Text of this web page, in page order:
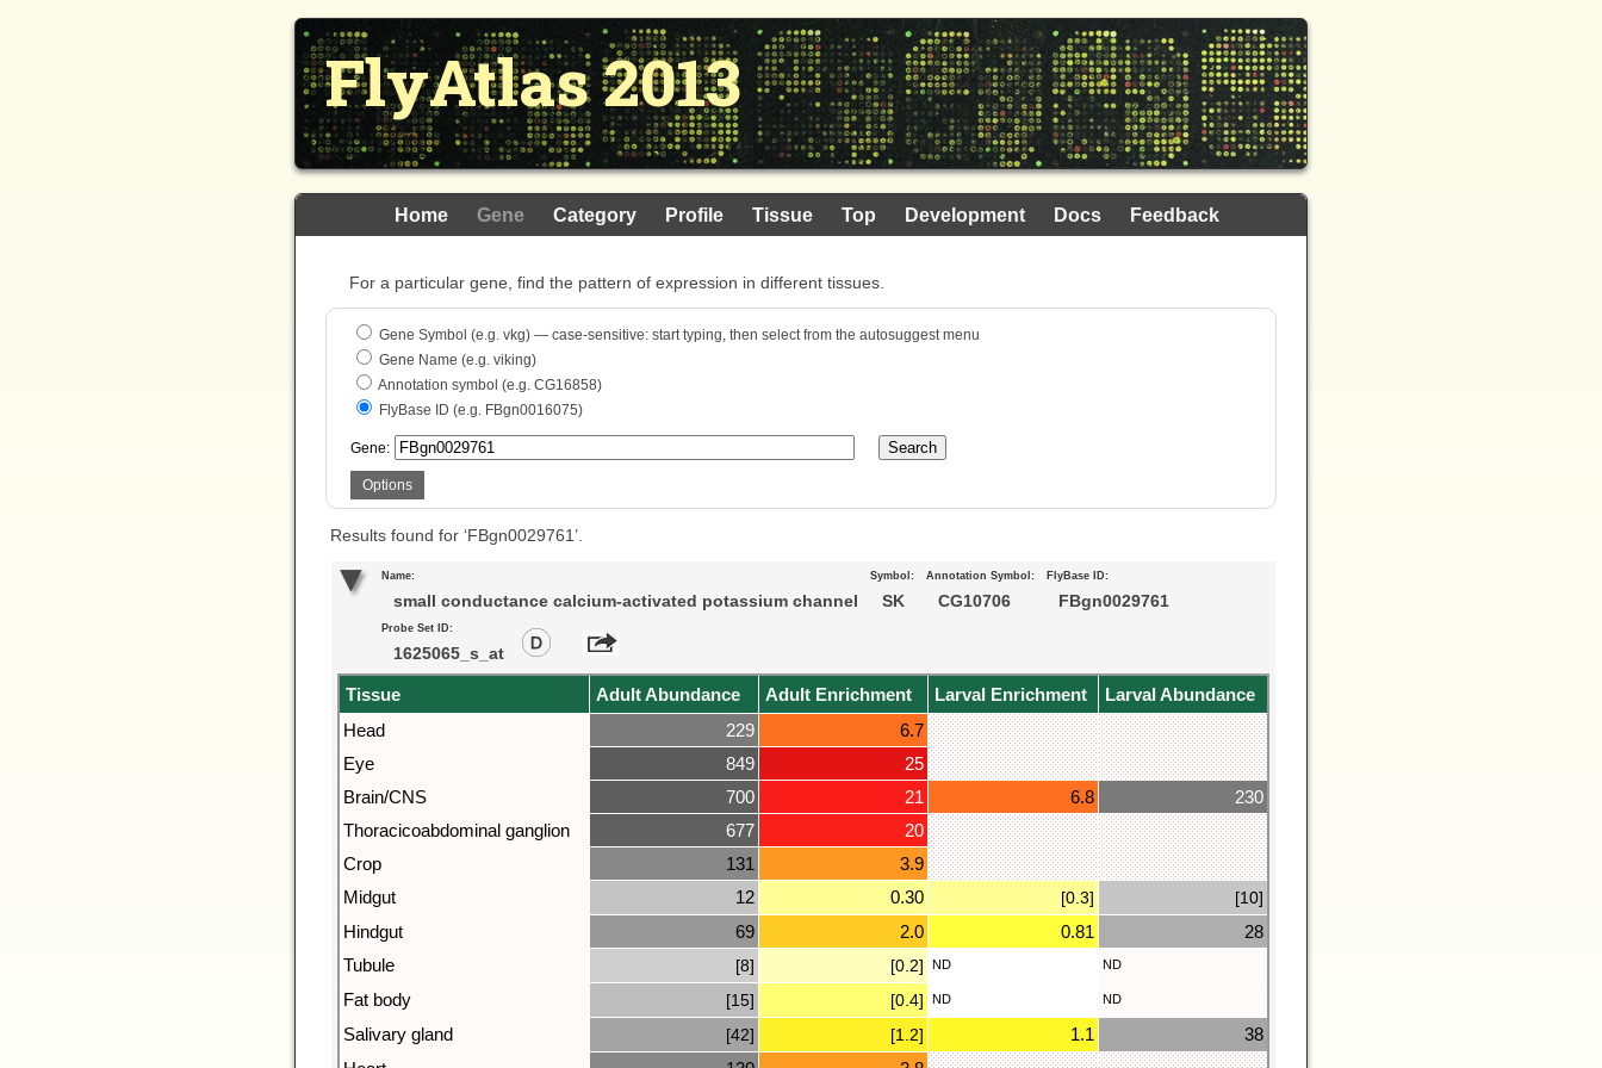
FlyAtlas 2013
Home Gene Category Profile Tissue Top Development Docs Feedback
For a particular gene, find the pattern of expression in different tissues.
Gene Symbol (e.g. vkg) — case-sensitive: start typing, then select from the autosuggest menu
Gene Name (e.g. viking)
Annotation symbol (e.g. CG16858)
FlyBase ID (e.g. FBgn0016075)
Gene: Search
Options
Results found for ‘FBgn0029761’.
Name:
small conductance calcium-activated potassium channel
Symbol:
SK
Annotation Symbol:
CG10706
FlyBase ID:
FBgn0029761
Probe Set ID:
1625065_s_at
Tissue Adult Abundance Adult Enrichment Larval Enrichment
Larval Abundance
Head
229
6.7
Eye
849
25
Brain/CNS
700 21 6.8
230
Thoracicoabdominal ganglion
677
20
Crop
131
3.9
Midgut
12 0.30 [0.3] [10]
Hindgut 69 2.0 0.81
28
Tubule
[8] [0.2] ND ND
Fat body [15] [0.4] ND ND
Salivary gland [42] [1.2] 1.1
38